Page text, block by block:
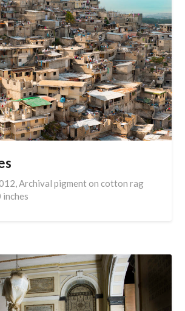
Archival pigment on cotton rag
inches